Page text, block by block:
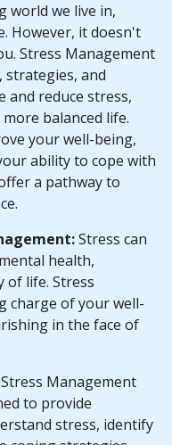
world we live in,
However, it doesn't
Stress Management
strategies, and
and reduce stress,
balanced life.
your well-being,
ability to cope with
a pathway to
Stress can
health,
of life. Stress
charge of your well-
in the face of
Stress Management
to provide
stress, identify